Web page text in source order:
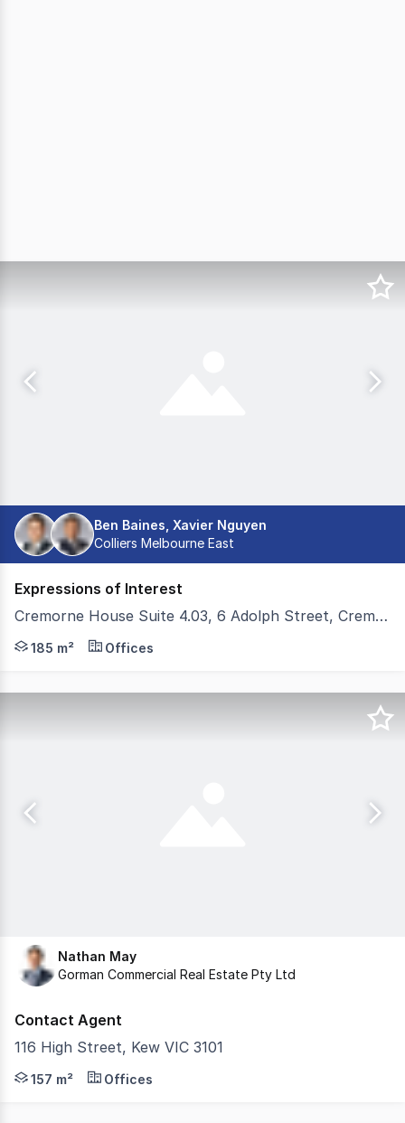
Ben Baines, Xavier Nguyen
Colliers Melbourne East
Expressions of Interest
Cremorne House Suite 4.03, 6 Adolph Street, Cremorne VIC 3121
Colliers and Teska Carson are pleased to present
185 m² Offices
Nathan May
Gorman Commercial Real Estate Pty Ltd
Contact Agent
116 High Street, Kew VIC 3101
Gorman Commercial with Transaction Management
157 m² Offices